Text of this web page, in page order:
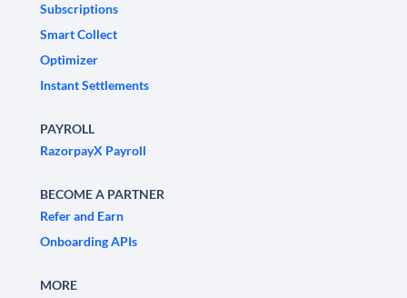
Subscriptions
Smart Collect
Optimizer
Instant Settlements
PAYROLL
RazorpayX Payroll
BECOME A PARTNER
Refer and Earn
Onboarding APIs
MORE